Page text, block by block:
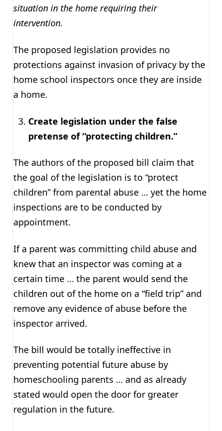
situation in the home requiring their
intervention.
The proposed legislation provides no
protections against invasion of privacy by the
home school inspectors once they are inside
a home.
Create legislation under the false
pretense of “protecting children.”
The authors of the proposed bill claim that
the goal of the legislation is to “protect
children” from parental abuse … yet the home
inspections are to be conducted by
appointment.
If a parent was committing child abuse and
knew that an inspector was coming at a
certain time … the parent would send the
children out of the home on a “field trip” and
remove any evidence of abuse before the
inspector arrived.
The bill would be totally ineffective in
preventing potential future abuse by
homeschooling parents … and as already
stated would open the door for greater
regulation in the future.